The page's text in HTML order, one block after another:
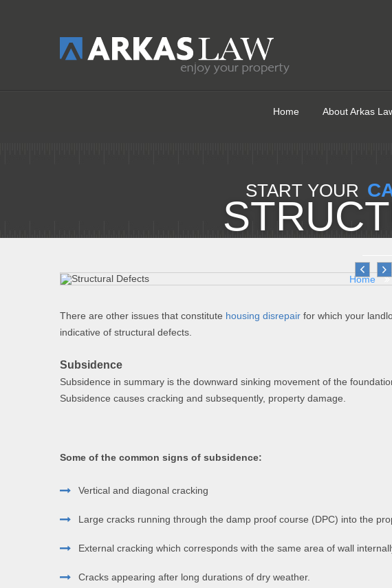
Home About Arkas
Home
START YOUR
There are other issues that constitute housing disrepair for which your
indicative of structural defects.
Subsidence
Subsidence in summary is the downward sinking movement of the
Subsidence causes cracking and subsequently, property damage.
Some of the common signs of subsidence:
Vertical and diagonal cracking
Large cracks running through the damp proof course (DPC) into the
External cracking which corresponds with the same area of wall
Cracks appearing after long durations of dry weather.